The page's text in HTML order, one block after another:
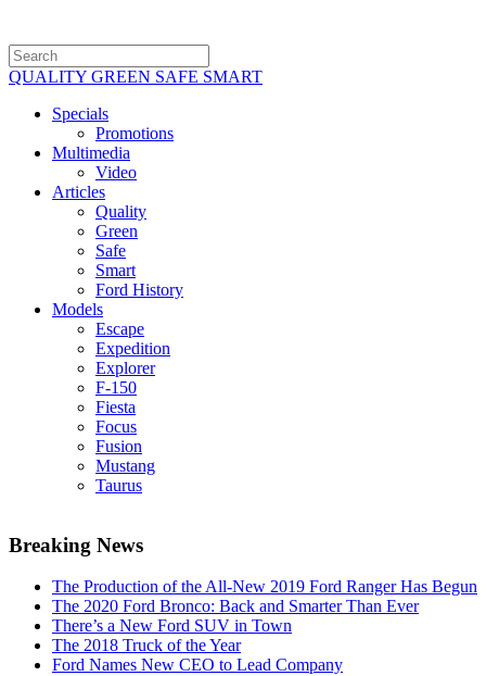
QUALITY GREEN SAFE SMART
Specials
Promotions
Multimedia
Video
Articles
Quality
Green
Safe
Smart
Ford History
Models
Escape
Expedition
Explorer
F-150
Fiesta
Focus
Fusion
Mustang
Taurus
Breaking News
The Production of the All-New 2019 Ford Ranger Has Begun
The 2020 Ford Bronco: Back and Smarter Than Ever
There’s a New Ford SUV in Town
The 2018 Truck of the Year
Ford Names New CEO to Lead Company